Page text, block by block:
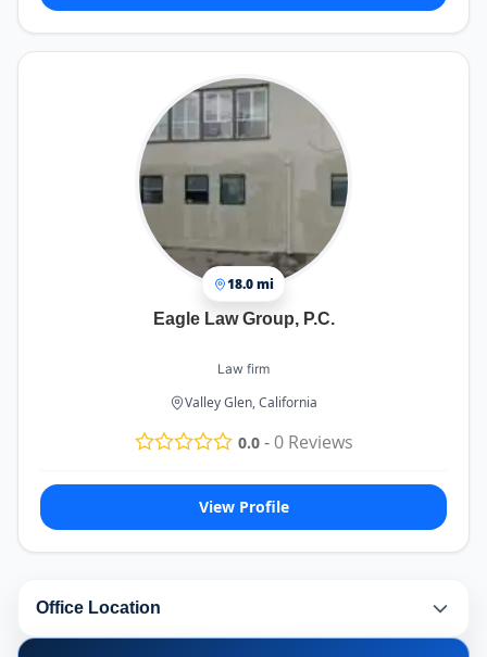
18.0 mi
Eagle Law Group, P.C.
Law firm
Valley Glen, California
0.0-0Reviews
View Profile
Office Location